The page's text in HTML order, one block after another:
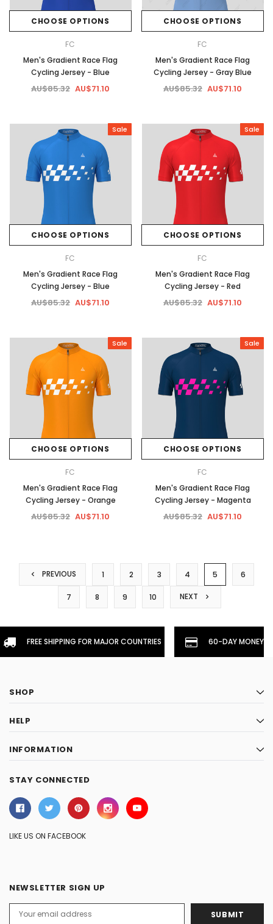
CHOOSE OPTIONS
FC
Men's Gradient Race Flag
Cycling Jersey - Blue
AU$85.32 AU$71.10
CHOOSE OPTIONS
FC
Men's Gradient Race Flag
Cycling Jersey - Gray Blue
AU$85.32 AU$71.10
Sale
CHOOSE OPTIONS
FC
Men's Gradient Race Flag
Cycling Jersey - Blue
AU$85.32 AU$71.10
Sale
CHOOSE OPTIONS
FC
Men's Gradient Race Flag
Cycling Jersey - Red
AU$85.32 AU$71.10
Sale
CHOOSE OPTIONS
FC
Men's Gradient Race Flag
Cycling Jersey - Orange
AU$85.32 AU$71.10
Sale
CHOOSE OPTIONS
FC
Men's Gradient Race Flag
Cycling Jersey - Magenta
AU$85.32 AU$71.10
PREVIOUS 1 2 3 4 5 6
7 8 9 10 NEXT
FREE SHIPPING FOR MAJOR COUNTRIES 60-DAY
SHOP
HELP
INFORMATION
STAY CONNECTED
LIKE US ON FACEBOOK
NEWSLETTER SIGN UP
Address